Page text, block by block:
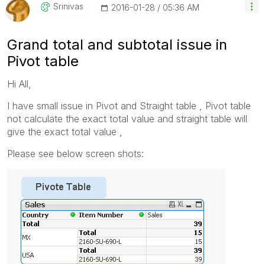
Srinivas ‎2016-01-28 05:36 AM
Grand total and subtotal issue in
Pivot table
Hi All,
I have small issue in Pivot and Straight table , Pivot table
not calculate the exact total value and straight table will
give the exact total value ,
Please see below screen shots: